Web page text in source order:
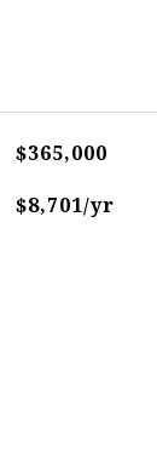
$365,000
$8,701/yr